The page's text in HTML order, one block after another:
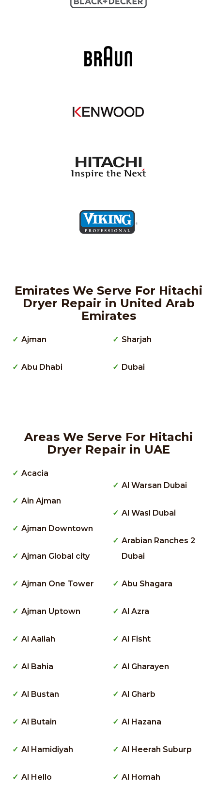
Emirates We Serve For Hitachi
Dryer Repair in United Arab
Emirates
Ajman
Abu Dhabi
Sharjah
Dubai
Areas We Serve For Hitachi
Dryer Repair in UAE
Acacia
Ain Ajman
Ajman Downtown
Ajman Global city
Ajman One Tower
Ajman Uptown
Al Aaliah
Al Bahia
Al Bustan
Al Butain
Al Hamidiyah
Al Hello
Al Warsan Dubai
Al Wasl Dubai
Arabian Ranches 2
Dubai
Abu Shagara
Al Azra
Al Fisht
Al Gharayen
Al Gharb
Al Hazana
Al Heerah Suburp
Al Homah